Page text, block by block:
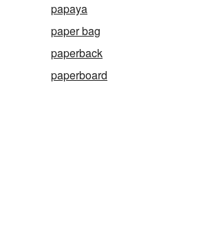
papaya
paper bag
paperback
paperboard